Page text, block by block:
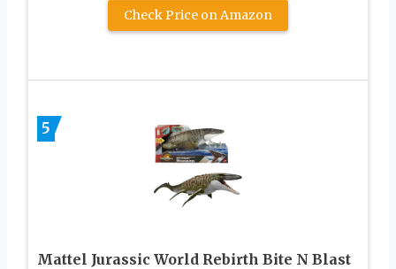
Check Price on Amazon
5
Mattel Jurassic World Rebirth Bite N Blast